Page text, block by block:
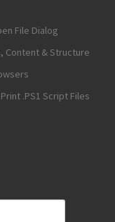
File Dialog
Content & Structure
.PS1 Script Files